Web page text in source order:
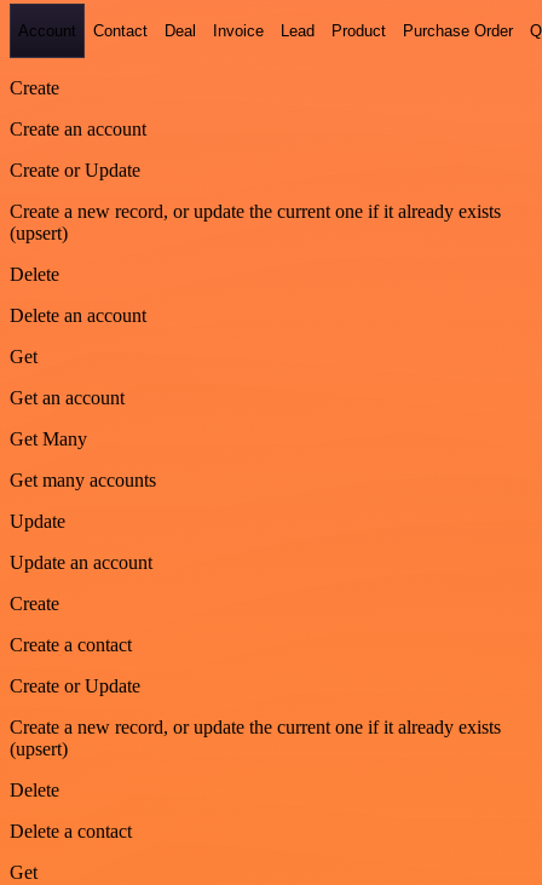
Account Contact Deal Invoice Lead Product Purchase Order
Create
Create an account
Create or Update
Create a new record, or update the current one if it already exists
(upsert)
Delete
Delete an account
Get
Get an account
Get Many
Get many accounts
Update
Update an account
Create
Create a contact
Create or Update
Create a new record, or update the current one if it already exists
(upsert)
Delete
Delete a contact
Get